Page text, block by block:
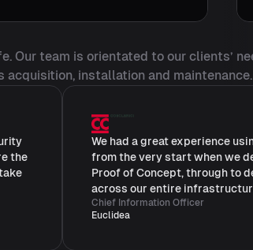
Our team is orientated to our clients’
installation and maintenance.
the
We had a great experience
from the very start when we
Proof of Concept, through to
across our entire
Chief Information Officer
Euclidea